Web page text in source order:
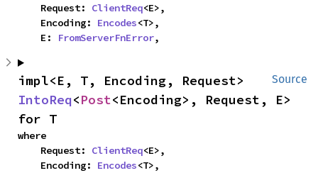
    Request:
ClientReq<E>,
    Encoding:
Encodes<T>,
    E:
FromServerFnError,
Source
IntoReq<Post<Encoding>, Request, E>
for T
where
    Request:
ClientReq<E>,
    Encoding:
Encodes<T>,